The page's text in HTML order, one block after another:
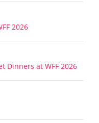
2026
Dinners at WFF 2026